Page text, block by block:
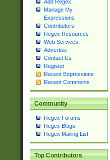
Add Regex
Manage My
Expressions
Contributors
Regex Resources
Web Services
Advertise
Contact Us
Register
Recent Expressions
Recent Comments
Community
Regex Forums
Regex Blogs
Regex Mailing List
Top Contributors